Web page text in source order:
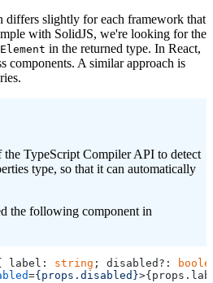
differs slightly for each framework that
with SolidJS, we're looking for the
in the returned type. In React,
components. A similar approach is
the TypeScript Compiler API to detect
type, so that it can automatically
the following component in
label: string ; disabled?:
={props.disabled}>